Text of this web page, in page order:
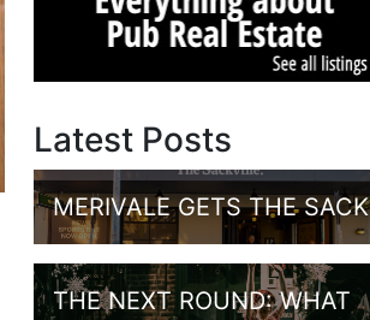
Latest Posts
MERIVALE GETS THE SACK
THE NEXT ROUND: WHAT